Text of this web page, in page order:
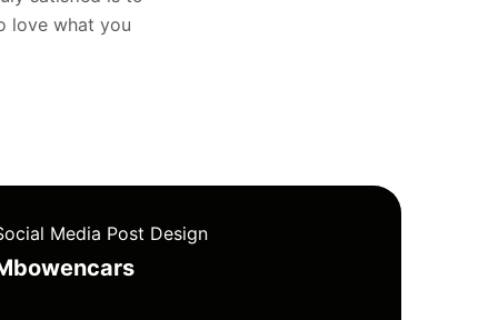
love what you
Media Post Design